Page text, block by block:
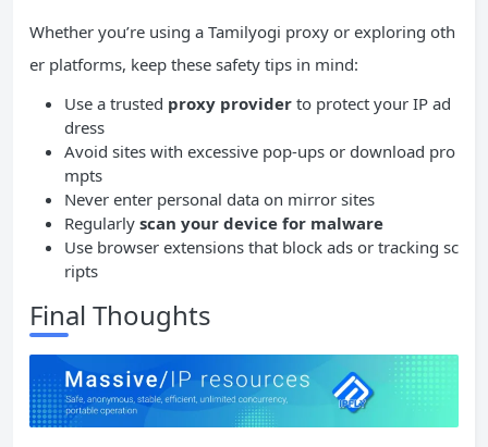
Whether you’re using a Tamilyogi proxy or exploring oth
er platforms, keep these safety tips in mind:
Use a trusted proxy provider to protect your IP ad
dress
Avoid sites with excessive pop-ups or download pro
mpts
Never enter personal data on mirror sites
Regularly scan your device for malware
Use browser extensions that block ads or tracking sc
ripts
Final Thoughts